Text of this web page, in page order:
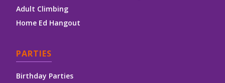
Adult Climbing
Home Ed Hangout
PARTIES
Birthday Parties